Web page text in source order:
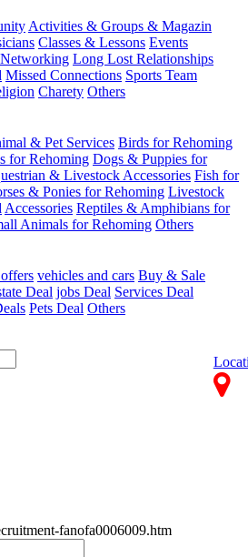
Activities & Groups & Magazin
Classes & Lessons Events
Long Lost Relationships
Missed Connections Sports Team
Charety Others
& Pet Services Birds for Rehoming
for Rehoming Dogs & Puppies for
& Livestock Accessories Fish for
& Ponies for Rehoming Livestock
Accessories Reptiles & Amphibians for
Animals for Rehoming Others
vehicles and cars Buy & Sale
Deal jobs Deal Services Deal
Pets Deal Others
fanofa0006009.htm